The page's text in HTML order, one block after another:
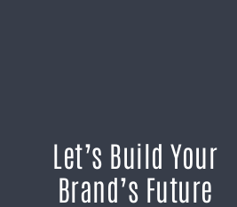
Let’s Build Your
Brand’s Future